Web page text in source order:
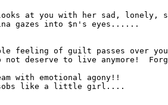
looks at you with her sad,
gazes into $n's eyes......
feeling of guilt passes over
deserve to live anymore!
with emotional agony!!
sobs like a little girl....